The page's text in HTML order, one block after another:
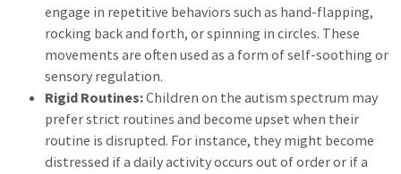
engage in repetitive behaviors such as hand-flapping,
rocking back and forth, or spinning in circles. These
movements are often used as a form of self-soothing or
sensory regulation.
Rigid Routines:Children on the autism spectrum may
prefer strict routines and become upset when their
routine is disrupted. For instance, they might become
distressed if a daily activity occurs out of order or if a